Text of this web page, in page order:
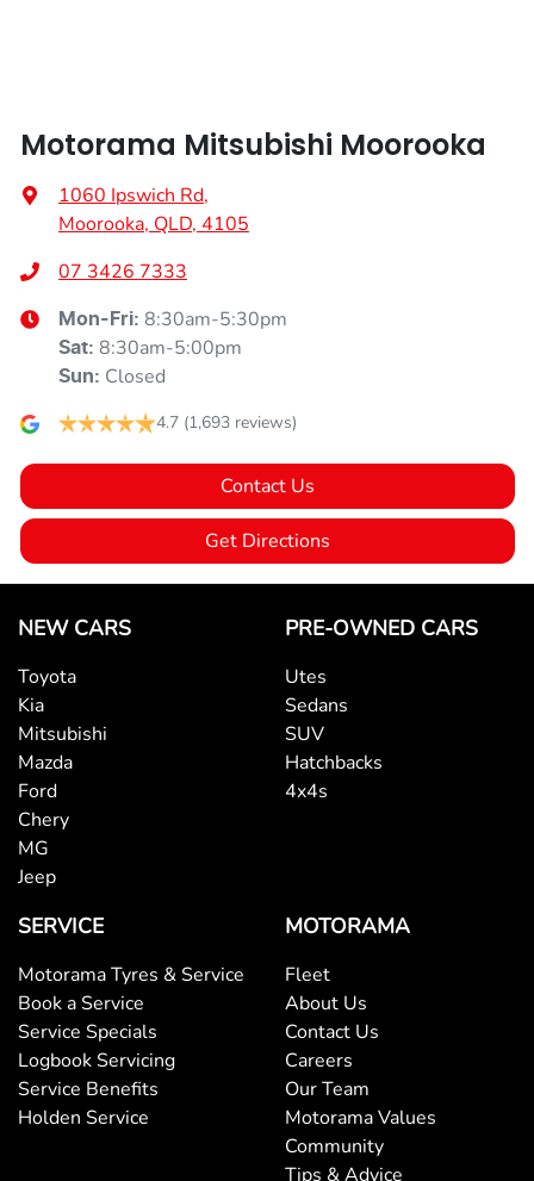
Motorama Mitsubishi Moorooka
1060 Ipswich Rd,
Moorooka, QLD, 4105
07 3426 7333
Mon-Fri: 8:30am-5:30pm
Sat: 8:30am-5:00pm
Sun: Closed
4.7 (1,693 reviews)
Contact Us
Get Directions
NEW CARS
Toyota
Kia
Mitsubishi
Mazda
Ford
Chery
MG
Jeep
PRE-OWNED CARS
Utes
Sedans
SUV
Hatchbacks
4x4s
SERVICE
Motorama Tyres & Service
Book a Service
Service Specials
Logbook Servicing
Service Benefits
Holden Service
MOTORAMA
Fleet
About Us
Contact Us
Careers
Our Team
Motorama Values
Community
Tips & Advice